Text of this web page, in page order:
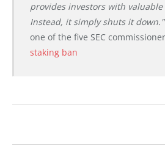
provides investors with
Instead, it simply shuts it down."
one of the five SEC
staking ban